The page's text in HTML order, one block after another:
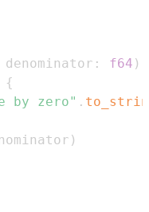
denominator : f64 )
{
by zero" .
)